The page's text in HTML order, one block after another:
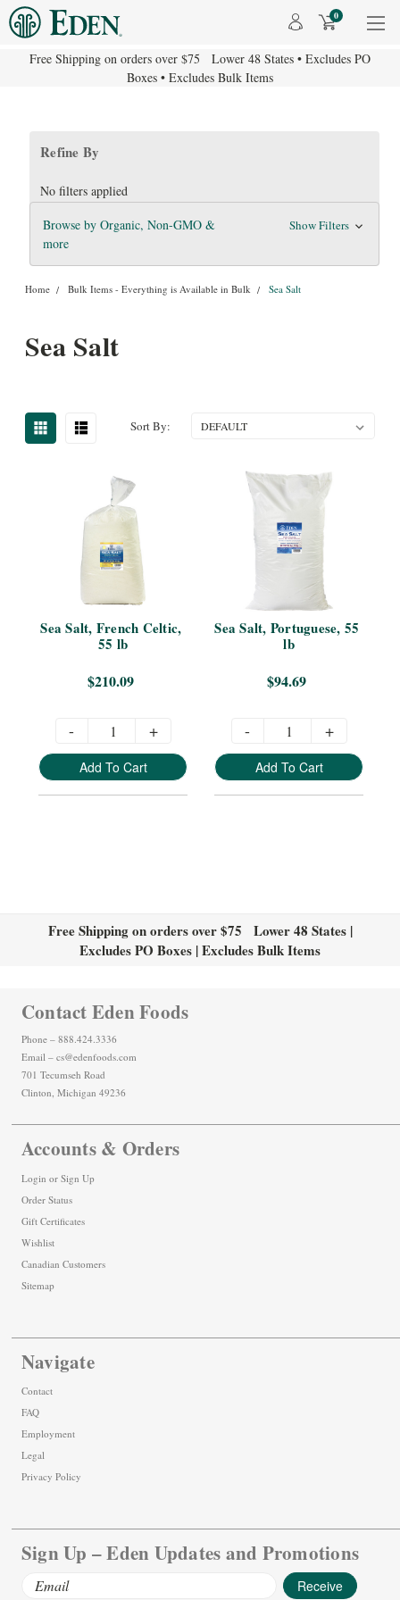
0
Free Shipping on orders over $75 Lower 48 States • Excludes PO
Boxes • Excludes Bulk Items
Refine By
No filters applied
Browse by Organic, Non-GMO &
more
Show Filters
Home Bulk Items - Everything is Available in Bulk Sea Salt
Sea Salt
Sort By:
Sea Salt, French Celtic,
55 lb
$210.09
- +
Add To Cart
Sea Salt, Portuguese, 55
lb
$94.69
- +
Add To Cart
Free Shipping on orders over $75 Lower 48 States |
Excludes PO Boxes | Excludes Bulk Items
Contact Eden Foods
Phone – 888.424.3336
Email – cs@edenfoods.com
701 Tecumseh Road
Clinton, Michigan 49236
Accounts & Orders
Login or Sign Up
Order Status
Gift Certificates
Wishlist
Canadian Customers
Sitemap
Navigate
Contact
FAQ
Employment
Legal
Privacy Policy
Sign Up – Eden Updates and Promotions
Email